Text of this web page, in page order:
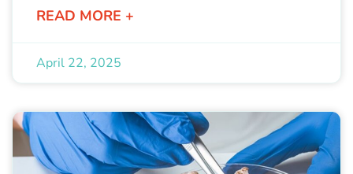
READ MORE +
April 22, 2025